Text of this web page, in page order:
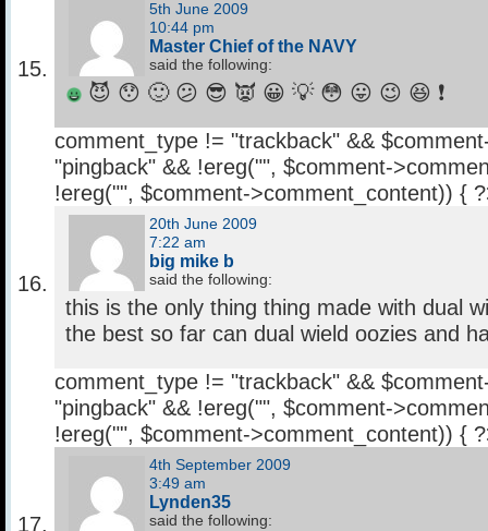
5th June 2009
10:44 pm
Master Chief of the NAVY
said the following:
😈 😯 🙂 😕 😎 👿 😀 💡 😳 😛 😉 😆 ❗
comment_type != "trackback" &&
"pingback" && !ereg("", $comment-
!ereg("", $comment->comment_content)) {
20th June 2009
7:22 am
big mike b
said the following:
this is the only thing thing made with dual
the best so far can dual wield oozies and
comment_type != "trackback" &&
"pingback" && !ereg("", $comment-
!ereg("", $comment->comment_content)) {
4th September 2009
3:49 am
Lynden35
said the following: